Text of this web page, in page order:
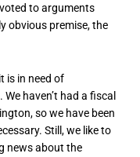
to arguments
obvious premise, the
is in need of
haven’t had a fiscal
so we have been
Still, we like to
news about the